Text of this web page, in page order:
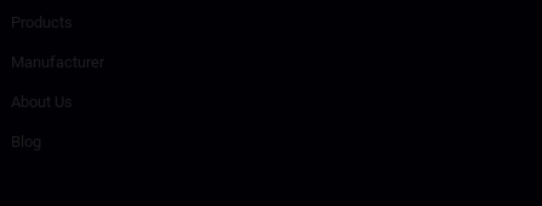
Products
Manufacturer
About Us
Blog